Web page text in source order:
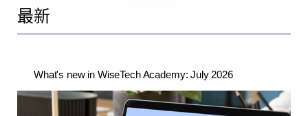
最新
What's new in WiseTech Academy: July 2026